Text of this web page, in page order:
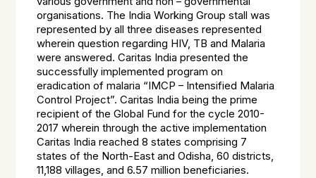
organisations. The India Working Group stall was
represented by all three diseases represented
wherein question regarding HIV, TB and Malaria
were answered. Caritas India presented the
successfully implemented program on
eradication of malaria “IMCP – Intensified Malaria
Control Project”. Caritas India being the prime
recipient of the Global Fund for the cycle 2010-
2017 wherein through the active implementation
Caritas India reached 8 states comprising 7
states of the North-East and Odisha, 60 districts,
11,188 villages, and 6.57 million beneficiaries.